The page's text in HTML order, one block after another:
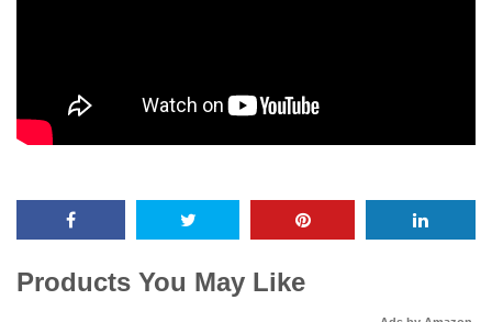
Products You May Like